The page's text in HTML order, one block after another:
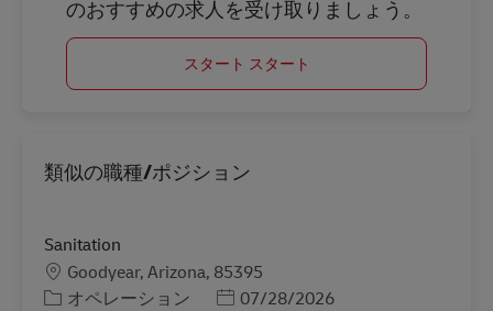
のおすすめの求人を受け取りましょう。
スタート スタート
類似の職種/ポジション
Sanitation
勤務地
Goodyear, Arizona, 85395
カテゴリー
オペレーション Posted Date
07/28/2026